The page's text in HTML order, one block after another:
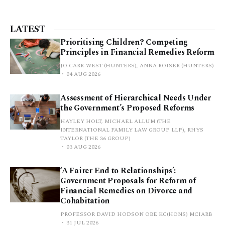
LATEST
Prioritising Children? Competing
Principles in Financial Remedies Reform
JO CARR-WEST (HUNTERS), ANNA ROISER (HUNTERS)
04 AUG 2026
Assessment of Hierarchical Needs Under
the Government’s Proposed Reforms
HAYLEY HOLT, MICHAEL ALLUM (THE
INTERNATIONAL FAMILY LAW GROUP LLP), RHYS
TAYLOR (THE 36 GROUP)
03 AUG 2026
‘A Fairer End to Relationships’:
Government Proposals for Reform of
Financial Remedies on Divorce and
Cohabitation
PROFESSOR DAVID HODSON OBE KC(HONS) MCIARB
31 JUL 2026